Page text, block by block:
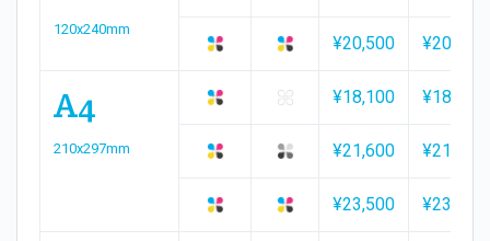
120x240mm
¥20,500 ¥20,700
A4
210x297mm
¥18,100 ¥18,600
¥21,600 ¥21,800
¥23,500 ¥23,900